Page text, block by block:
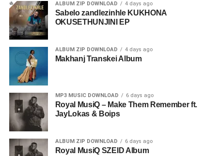
ALBUM ZIP DOWNLOAD 4 days ago
Sabelo zandlezinhle KUKHONA
OKUSETHUNJINI EP
ALBUM ZIP DOWNLOAD 4 days ago
Makhanj Transkei Album
MP3 MUSIC DOWNLOAD 6 days ago
Royal MusiQ – Make Them Remember ft.
JayLokas & Boips
ALBUM ZIP DOWNLOAD 6 days ago
Royal MusiQ SZEID Album